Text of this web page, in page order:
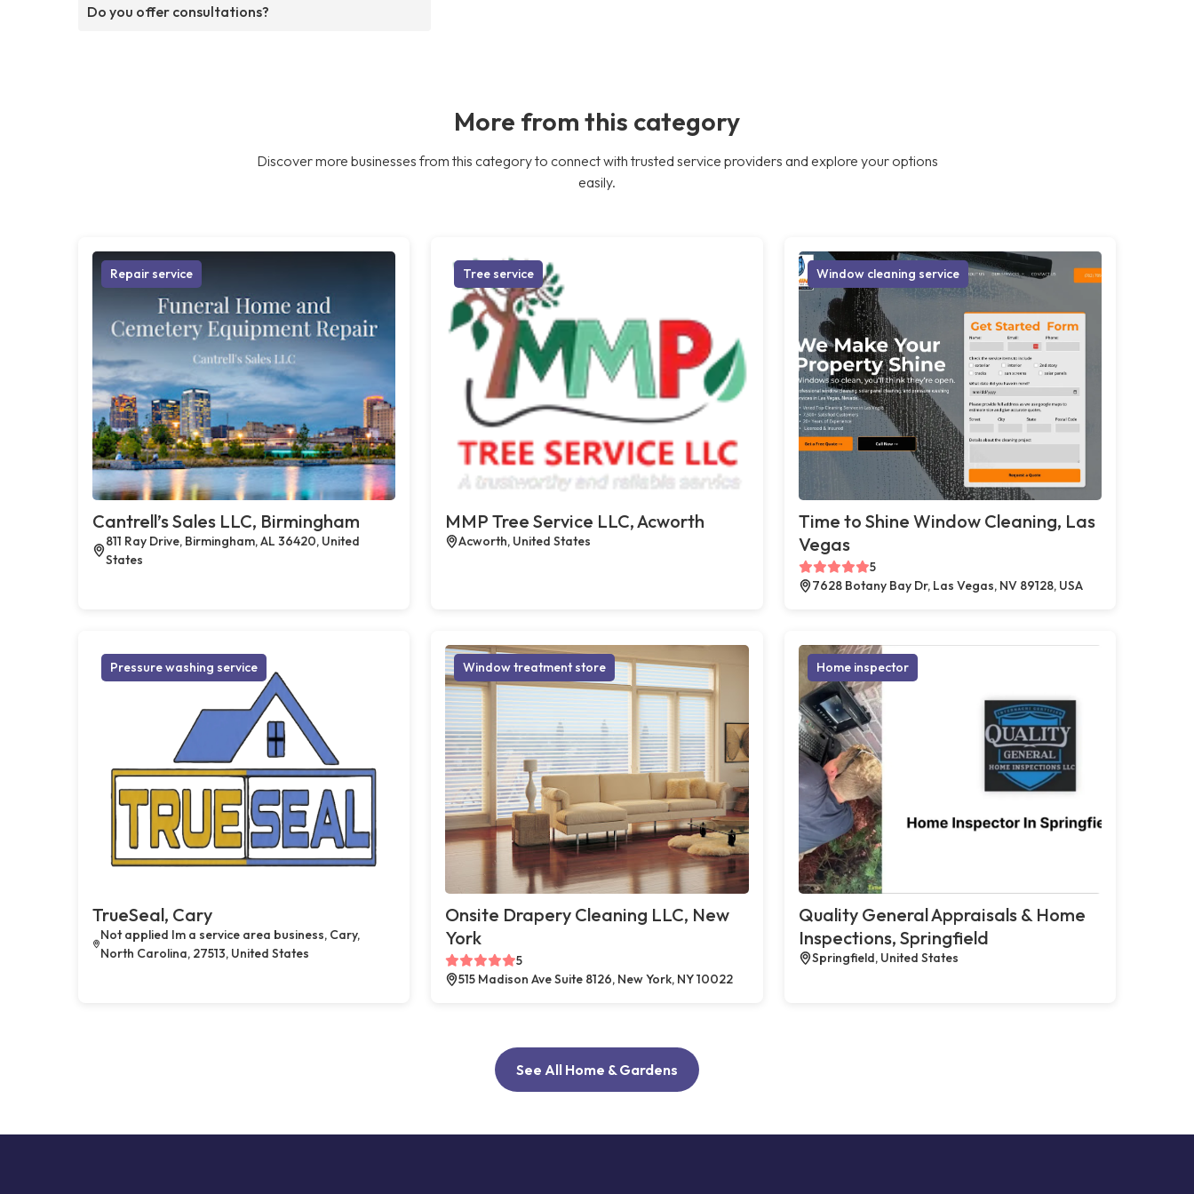
Do you offer consultations?
More from this category
Discover more businesses from this category to connect with trusted service providers and explore your options
easily.
Repair service
Cantrell’s Sales LLC, Birmingham
811 Ray Drive, Birmingham, AL 36420, United
States
Tree service
MMP Tree Service LLC, Acworth
Acworth, United States
Window cleaning service
Time to Shine Window Cleaning, Las
Vegas
5
7628 Botany Bay Dr, Las Vegas, NV 89128, USA
Pressure washing service
TrueSeal, Cary
Not applied Im a service area business, Cary,
North Carolina, 27513, United States
Window treatment store
Onsite Drapery Cleaning LLC, New
York
5
515 Madison Ave Suite 8126, New York, NY 10022
Home inspector
Quality General Appraisals & Home
Inspections, Springfield
Springfield, United States
See All Home & Gardens